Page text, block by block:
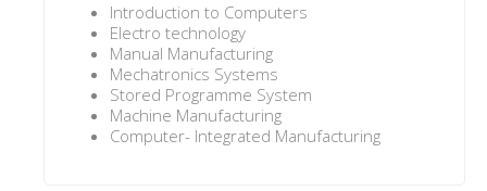
Introduction to Computers
Electro technology
Manual Manufacturing
Mechatronics Systems
Stored Programme System
Machine Manufacturing
Computer- Integrated Manufacturing